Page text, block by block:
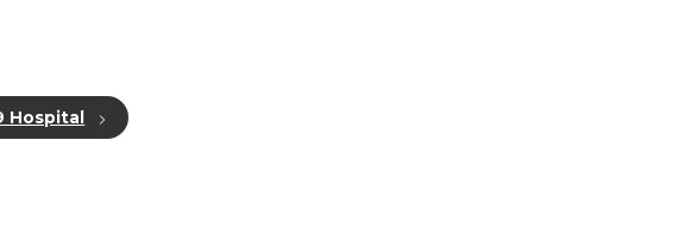
Hospital